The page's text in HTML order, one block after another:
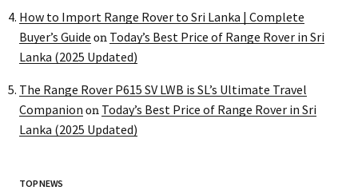
How to Import Range Rover to Sri Lanka | Complete
Buyer’s Guide on Today’s Best Price of Range Rover in Sri
Lanka (2025 Updated)
The Range Rover P615 SV LWB is SL’s Ultimate Travel
Companion on Today’s Best Price of Range Rover in Sri
Lanka (2025 Updated)
TOP NEWS